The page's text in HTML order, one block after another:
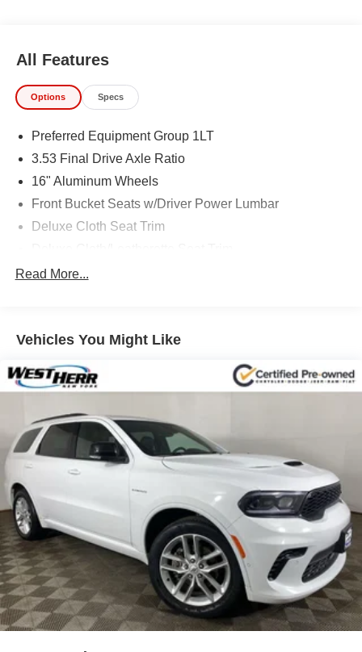
All Features
Options Specs
Preferred Equipment Group 1LT
3.53 Final Drive Axle Ratio
16" Aluminum Wheels
Front Bucket Seats w/Driver Power Lumbar
Deluxe Cloth Seat Trim
Radio: Chevrolet Infotainment 3 System
2 Spare Keys Key System
2-Way Manual Front Passenger Seat Adjuster
6-Way Power Driver Seat Adjuster
Keyless Open
Keyless Start
Body-Color Door Handles
Body-Color Door Handles w/Chrome Accent
All-Wheel Drive Chassis
3-Spoke Leather-Wrapped Steering Wheel
SiriusXM Radio
6-Speaker Audio System Feature
2 USB Ports w/Auxiliary Input Jack
4-Wheel Disc Brakes
Read More...
Vehicles You Might Like